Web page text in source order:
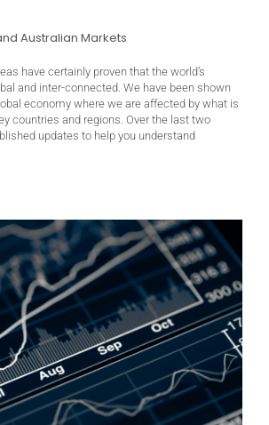
Australian Markets
have certainly proven that the world’s
and inter-connected. We have been shown
economy where we are affected by what is
countries and regions. Over the last two
updates to help you understand